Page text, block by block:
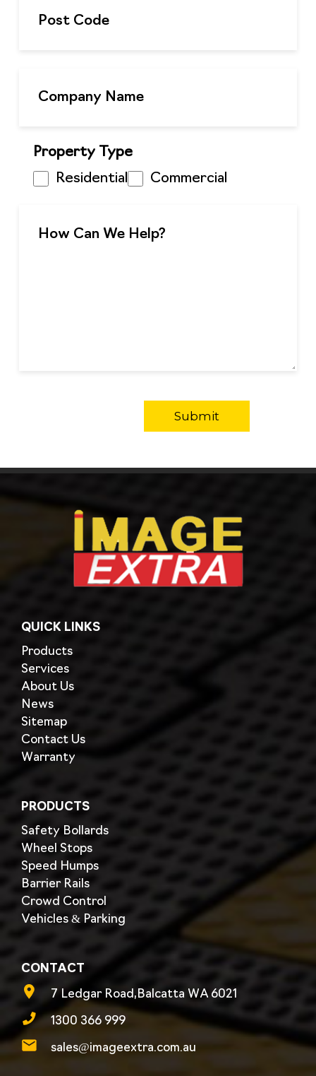
Property Type
Residential
Commercial
QUICK LINKS
Products
Services
About Us
News
Sitemap
Contact Us
Warranty
PRODUCTS
Safety Bollards
Wheel Stops
Speed Humps
Barrier Rails
Crowd Control
Vehicles & Parking
CONTACT
7 Ledgar Road,Balcatta WA 6021
1300 366 999
sales@imageextra.com.au